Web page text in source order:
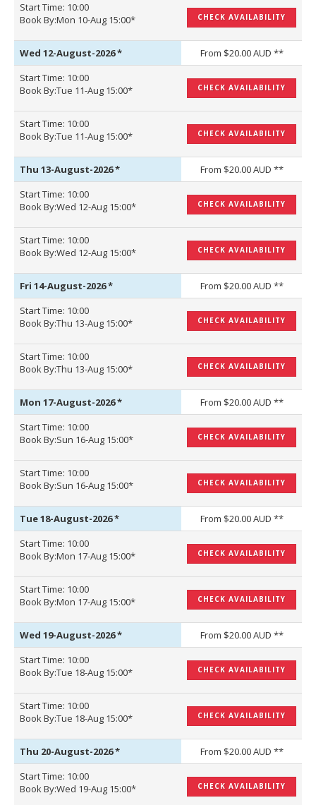
Start Time: 10:00
Book By:Mon 10-Aug 15:00*
CHECK AVAILABILITY
Wed 12-August-2026*
From $20.00 AUD **
Start Time: 10:00
Book By:Tue 11-Aug 15:00*
CHECK AVAILABILITY
Start Time: 10:00
Book By:Tue 11-Aug 15:00*
CHECK AVAILABILITY
Thu 13-August-2026*
From $20.00 AUD **
Start Time: 10:00
Book By:Wed 12-Aug 15:00*
CHECK AVAILABILITY
Start Time: 10:00
Book By:Wed 12-Aug 15:00*
CHECK AVAILABILITY
Fri 14-August-2026*
From $20.00 AUD **
Start Time: 10:00
Book By:Thu 13-Aug 15:00*
CHECK AVAILABILITY
Start Time: 10:00
Book By:Thu 13-Aug 15:00*
CHECK AVAILABILITY
Mon 17-August-2026*
From $20.00 AUD **
Start Time: 10:00
Book By:Sun 16-Aug 15:00*
CHECK AVAILABILITY
Start Time: 10:00
Book By:Sun 16-Aug 15:00*
CHECK AVAILABILITY
Tue 18-August-2026*
From $20.00 AUD **
Start Time: 10:00
Book By:Mon 17-Aug 15:00*
CHECK AVAILABILITY
Start Time: 10:00
Book By:Mon 17-Aug 15:00*
CHECK AVAILABILITY
Wed 19-August-2026*
From $20.00 AUD **
Start Time: 10:00
Book By:Tue 18-Aug 15:00*
CHECK AVAILABILITY
Start Time: 10:00
Book By:Tue 18-Aug 15:00*
CHECK AVAILABILITY
Thu 20-August-2026*
From $20.00 AUD **
Start Time: 10:00
Book By:Wed 19-Aug 15:00*
CHECK AVAILABILITY